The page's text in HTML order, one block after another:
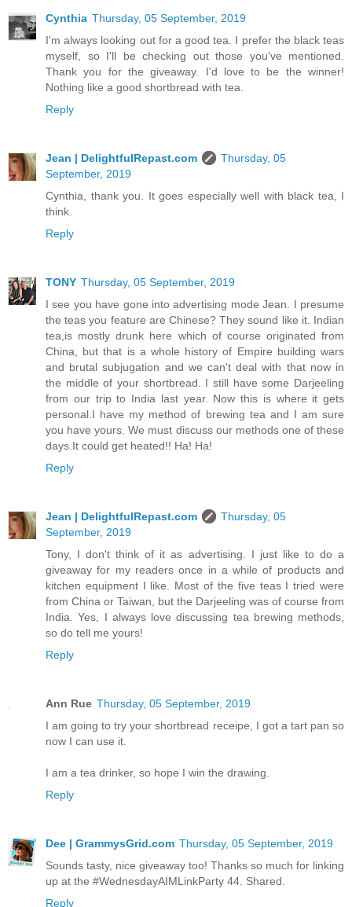
Cynthia Thursday, 05 September, 2019
I'm always looking out for a good tea. I prefer the black teas
myself, so I'll be checking out those you've mentioned.
Thank you for the giveaway. I'd love to be the winner!
Nothing like a good shortbread with tea.
Reply
Jean | DelightfulRepast.com
Thursday, 05
September, 2019
Cynthia, thank you. It goes especially well with black tea, I
think.
Reply
TONY Thursday, 05 September, 2019
I see you have gone into advertising mode Jean. I presume
the teas you feature are Chinese? They sound like it. Indian
tea,is mostly drunk here which of course originated from
China, but that is a whole history of Empire building wars
and brutal subjugation and we can't deal with that now in
the middle of your shortbread. I still have some Darjeeling
from our trip to India last year. Now this is where it gets
personal.I have my method of brewing tea and I am sure
you have yours. We must discuss our methods one of these
days.It could get heated!! Ha! Ha!
Reply
Jean | DelightfulRepast.com
Thursday, 05
September, 2019
Tony, I don't think of it as advertising. I just like to do a
giveaway for my readers once in a while of products and
kitchen equipment I like. Most of the five teas I tried were
from China or Taiwan, but the Darjeeling was of course from
India. Yes, I always love discussing tea brewing methods,
so do tell me yours!
Reply
Ann Rue Thursday, 05 September, 2019
I am going to try your shortbread receipe, I got a tart pan so
now I can use it.
I am a tea drinker, so hope I win the drawing.
Reply
Dee | GrammysGrid.com Thursday, 05 September, 2019
Sounds tasty, nice giveaway too! Thanks so much for linking
up at the #WednesdayAIMLinkParty 44. Shared.
Reply